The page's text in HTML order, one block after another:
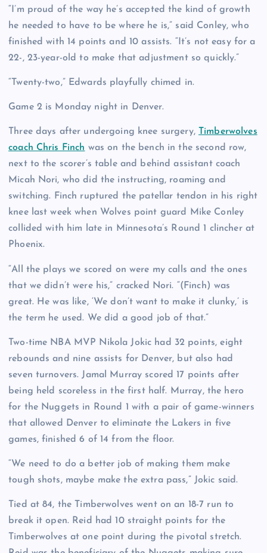
“I’m proud of the way he’s accepted the kind of growth
he needed to have to be where he is,” said Conley, who
finished with 14 points and 10 assists. “It’s not easy for a
22-, 23-year-old to make that adjustment so quickly.”
“Twenty-two,” Edwards playfully chimed in.
Game 2 is Monday night in Denver.
Three days after undergoing knee surgery, Timberwolves
coach Chris Finch was on the bench in the second row,
next to the scorer’s table and behind assistant coach
Micah Nori, who did the instructing, roaming and
switching. Finch ruptured the patellar tendon in his right
knee last week when Wolves point guard Mike Conley
collided with him late in Minnesota’s Round 1 clincher at
Phoenix.
“All the plays we scored on were my calls and the ones
that we didn’t were his,” cracked Nori. “(Finch) was
great. He was like, ‘We don’t want to make it clunky,’ is
the term he used. We did a good job of that.”
Two-time NBA MVP Nikola Jokic had 32 points, eight
rebounds and nine assists for Denver, but also had
seven turnovers. Jamal Murray scored 17 points after
being held scoreless in the first half. Murray, the hero
for the Nuggets in Round 1 with a pair of game-winners
that allowed Denver to eliminate the Lakers in five
games, finished 6 of 14 from the floor.
“We need to do a better job of making them make
tough shots, maybe make the extra pass,” Jokic said.
Tied at 84, the Timberwolves went on an 18-7 run to
break it open. Reid had 10 straight points for the
Timberwolves at one point during the pivotal stretch.